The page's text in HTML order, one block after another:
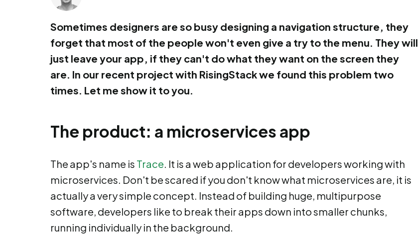
Sometimes designers are so busy designing a navigation structure, they
forget that most of the people won't even give a try to the menu. They will
just leave your app, if they can't do what they want on the screen they
are. In our recent project with RisingStack we found this problem two
times. Let me show it to you.
The product: a microservices app
The app's name is Trace. It is a web application for developers working with
microservices. Don't be scared if you don't know what microservices are, it is
actually a very simple concept. Instead of building huge, multipurpose
software, developers like to break their apps down into smaller chunks,
running individually in the background.